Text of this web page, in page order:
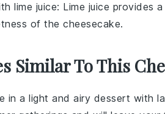
lime juice: Lime juice provides
of the cheesecake.
Similar To This
in a light and airy dessert with